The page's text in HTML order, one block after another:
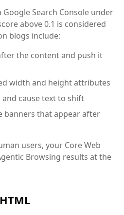
Google Search Console under
above 0.1 is considered
blogs include:
the content and push it
width and height attributes
cause text to shift
banners that appear after
users, your Core Web
Browsing results at the